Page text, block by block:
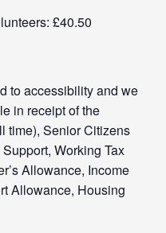
£40.50
to accessibility and we
in receipt of the
time), Senior Citizens
Working Tax
Allowance, Income
Allowance, Housing